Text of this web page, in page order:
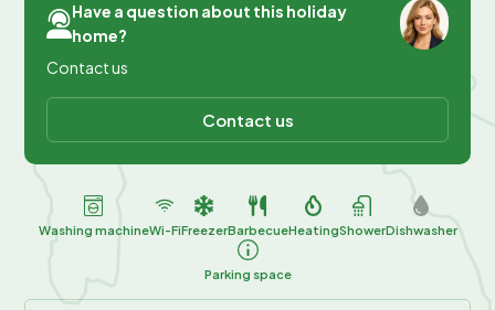
Have a question about this holiday
home?
Contact us
Contact us
Washing machineWi-FiFreezerBarbecueHeatingShowerDishwasher
Parking space